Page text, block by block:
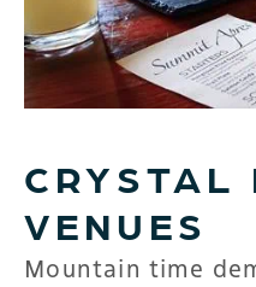
CRYSTAL
VENUES
Mountain time